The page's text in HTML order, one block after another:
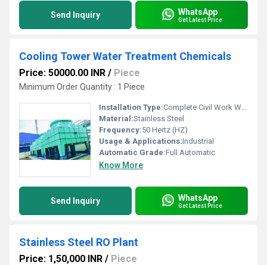
Send Inquiry WhatsApp
Get Latest Price
Cooling Tower Water Treatment Chemicals
Price: 50000.00 INR / Piece
Minimum Order Quantity : 1 Piece
Installation Type:Complete Civil Work With Installation
Material:Stainless Steel
Frequency:50 Hertz (HZ)
Usage & Applications:Industrial
Automatic Grade:Full Automatic
Know More
Send Inquiry WhatsApp
Get Latest Price
Stainless Steel RO Plant
Price: 1,50,000 INR / Piece